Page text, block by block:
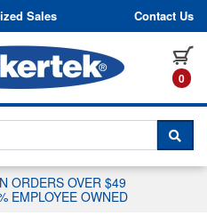
content
Sales Contact Us
0
WITH A
ORDERS OVER $49
EMPLOYEE OWNED